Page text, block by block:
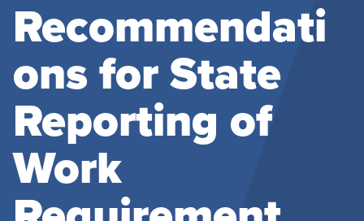
Recommendati
ons for State
Reporting of
Work